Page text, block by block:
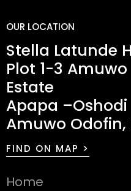
OUR LOCATION
Stella Latunde
Plot 1-3
Estate
Apapa –Oshodi
Amuwo Odofin,
FIND ON MAP >
Home